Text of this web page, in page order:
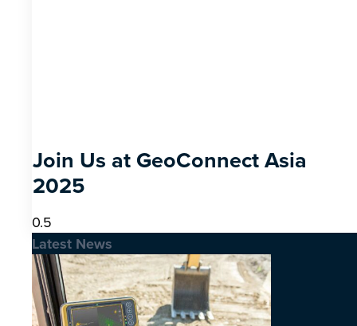
Join Us at GeoConnect Asia
2025
Latest News